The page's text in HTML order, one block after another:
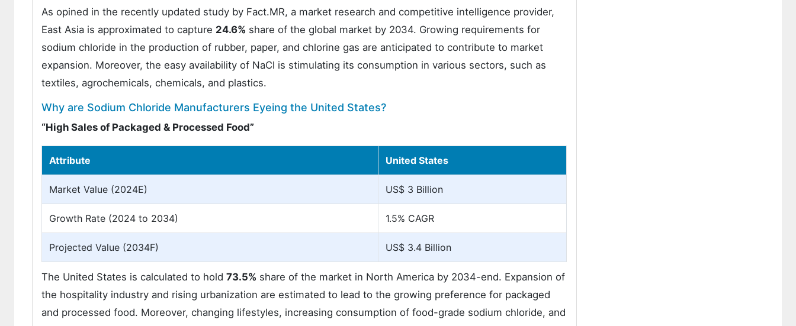
As opined in the recently updated study by Fact.MR, a market research and competitive intelligence provider,
East Asia is approximated to capture 24.6% share of the global market by 2034. Growing requirements for
sodium chloride in the production of rubber, paper, and chlorine gas are anticipated to contribute to market
expansion. Moreover, the easy availability of NaCl is stimulating its consumption in various sectors, such as
textiles, agrochemicals, chemicals, and plastics.
Why are Sodium Chloride Manufacturers Eyeing the United States?
“High Sales of Packaged & Processed Food”
Attribute United States
Market Value (2024E) US$ 3 Billion
Growth Rate (2024 to 2034) 1.5% CAGR
Projected Value (2034F) US$ 3.4 Billion
The United States is calculated to hold 73.5% share of the market in North America by 2034-end. Expansion of
the hospitality industry and rising urbanization are estimated to lead to the growing preference for packaged
and processed food. Moreover, changing lifestyles, increasing consumption of food-grade sodium chloride, and